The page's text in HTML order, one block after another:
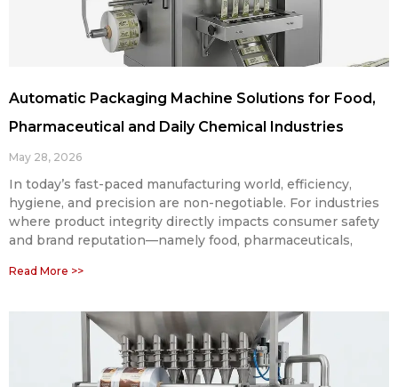
Automatic Packaging Machine Solutions for Food,
Pharmaceutical and Daily Chemical Industries
May 28, 2026
In today’s fast-paced manufacturing world, efficiency,
hygiene, and precision are non-negotiable. For industries
where product integrity directly impacts consumer safety
and brand reputation—namely food, pharmaceuticals,
Read More >>